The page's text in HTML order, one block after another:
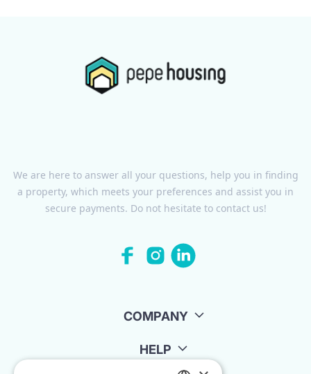
We are here to answer all your questions, help you in finding
a property, which meets your preferences and assist you in
secure payments. Do not hesitate to contact us!
COMPANY
HELP